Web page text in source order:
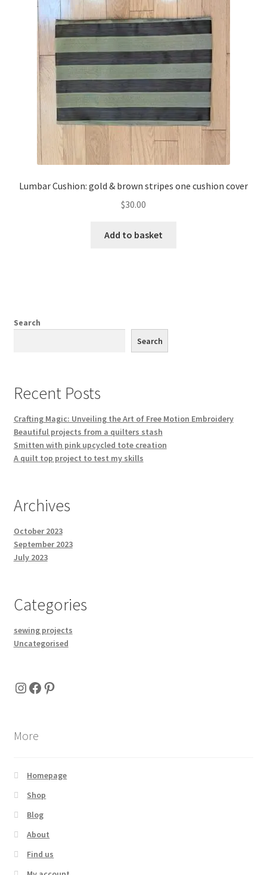
may
be
chosen
on
product
Lumbar Cushion: gold & brown stripes one cushion cover
$30.00
Add to basket
Search
Search
Recent Posts
Crafting Magic: Unveiling the Art of Free Motion Embroidery
Beautiful projects from a quilters stash
Smitten with pink upcycled tote creation
A quilt top project to test my skills
Archives
October 2023
September 2023
July 2023
Categories
sewing projects
Uncategorised
Instagram
Facebook
Pinterest
More
Homepage
Shop
Blog
About
Find us